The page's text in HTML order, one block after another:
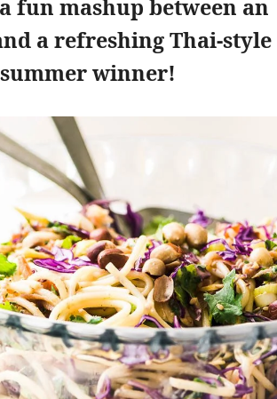
fun mashup between an
a refreshing Thai-style
summer winner!